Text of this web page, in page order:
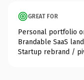
GREAT FOR
Personal portfolio
Brandable SaaS
Startup rebrand /